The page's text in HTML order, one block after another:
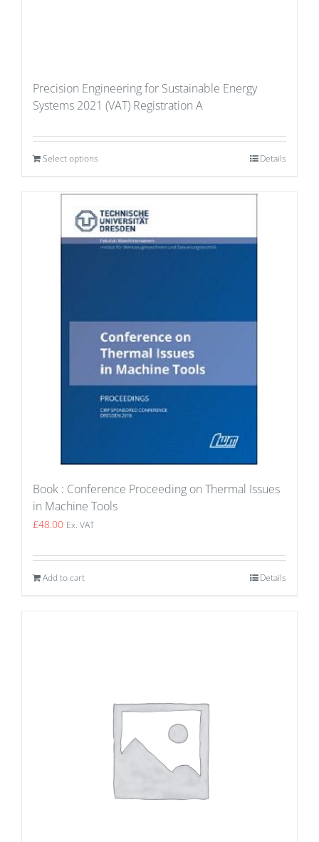
Precision Engineering for Sustainable Energy
Systems 2021 (VAT) Registration A
Select options Details
Book : Conference Proceeding on Thermal Issues
in Machine Tools
£48.00 Ex. VAT
Add to cart Details